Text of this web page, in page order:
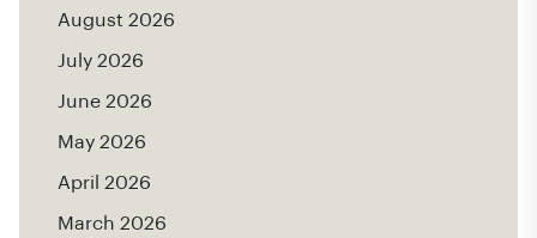
August 2026
July 2026
June 2026
May 2026
April 2026
March 2026